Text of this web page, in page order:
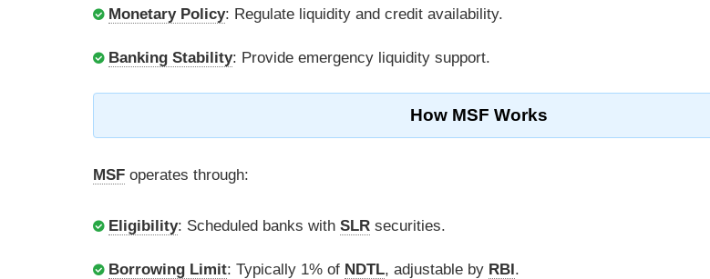
Monetary Policy: Regulate liquidity and credit availability.
Banking Stability: Provide emergency liquidity support.
How MSF Works
MSF operates through:
Eligibility: Scheduled banks with SLR securities.
Borrowing Limit: Typically 1% of NDTL, adjustable by RBI.